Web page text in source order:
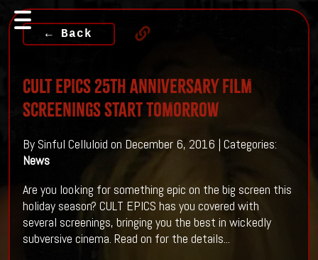
← Back
CULT EPICS 25th ANNIVERSARY FILM
SCREENINGS START TOMORROW
By Sinful Celluloid on December 6, 2016 | Categories:
News
Are you looking for something epic on the big screen this
holiday season? CULT EPICS has you covered with
several screenings, bringing you the best in wickedly
subversive cinema. Read on for the details...